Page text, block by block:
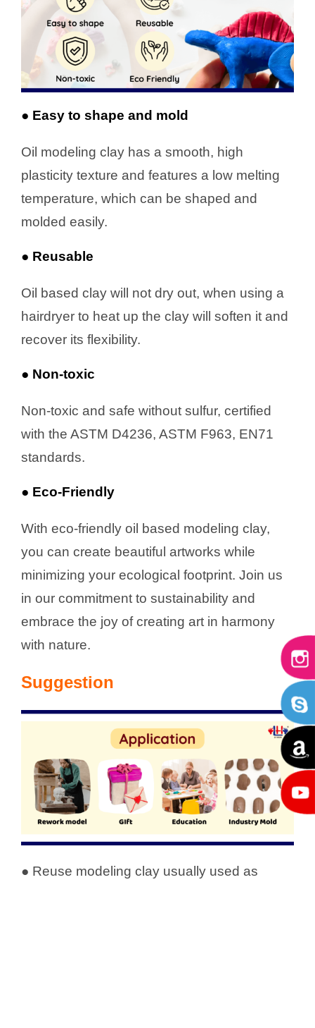
● Easy to shape and mold
Oil modeling clay has a smooth, high
plasticity texture and features a low melting
temperature, which can be shaped and
molded easily.
● Reusable
Oil based clay will not dry out, when using a
hairdryer to heat up the clay will soften it and
recover its flexibility.
● Non-toxic
Non-toxic and safe without sulfur, certified
with the ASTM D4236, ASTM F963, EN71
standards.
● Eco-Friendly
With eco-friendly oil based modeling clay,
you can create beautiful artworks while
minimizing your ecological footprint. Join us
in our commitment to sustainability and
embrace the joy of creating art in harmony
with nature.
Suggestion
● Reuse modeling clay usually used as